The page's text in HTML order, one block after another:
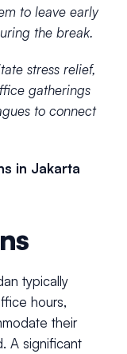
to leave early
the break.
stress relief,
gatherings
to connect
in Jakarta
typically
hours,
their
A significant